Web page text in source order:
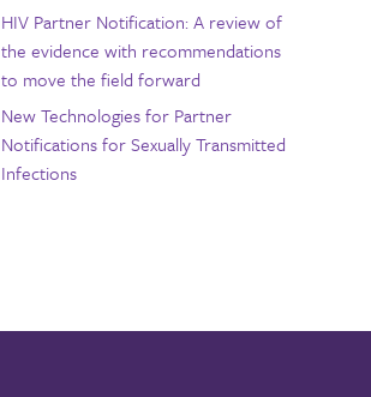
HIV Partner Notification: A review of
the evidence with recommendations
to move the field forward
New Technologies for Partner
Notifications for Sexually Transmitted
Infections